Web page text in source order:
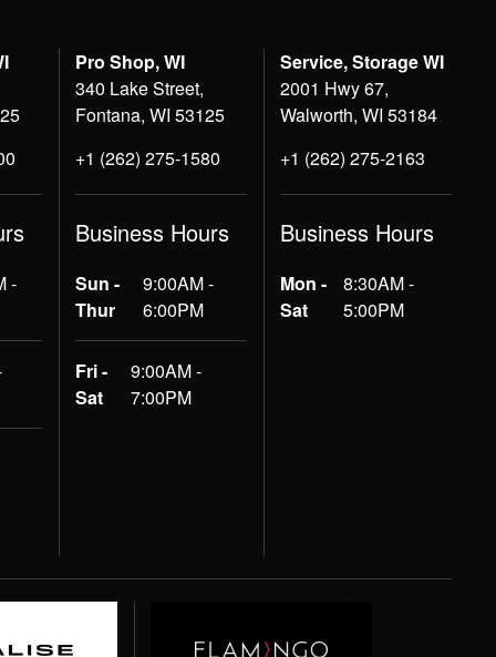
-
Pro Shop, WI
340 Lake Street,
Fontana, WI 53125
+1 (262) 275-1580
Business Hours
Sun -
Thur
9:00AM -
6:00PM
Fri -
Sat
9:00AM -
7:00PM
Service, Storage WI
2001 Hwy 67,
Walworth, WI 53184
+1 (262) 275-2163
Business Hours
Mon -
Sat
8:30AM -
5:00PM